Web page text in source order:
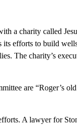
a charity called
efforts to build
The charity’s
are “Roger’s
A lawyer for